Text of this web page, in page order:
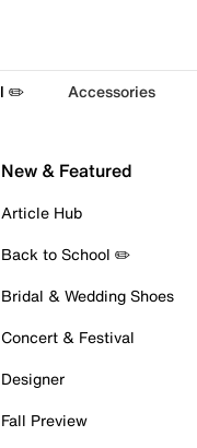
✏️ Accessories
New & Featured
Article Hub
Back to School ✏️
Bridal & Wedding Shoes
Concert & Festival
Designer
Fall Preview